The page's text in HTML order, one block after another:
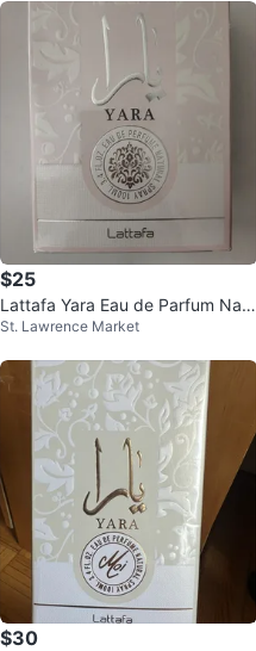
$25
Lattafa Yara Eau de Parfum Natu
ral Spray 100ml
St. Lawrence Market
$30